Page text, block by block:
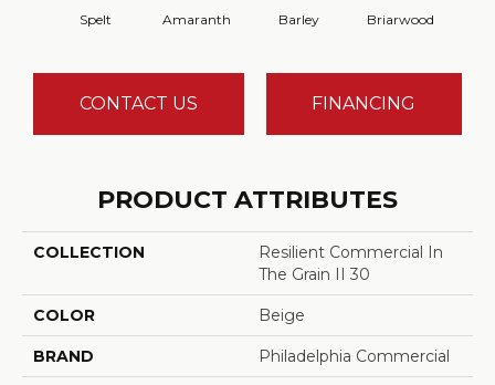
Spelt Amaranth Barley Briarwood
CONTACT US FINANCING
PRODUCT ATTRIBUTES
COLLECTION
Resilient Commercial In
The Grain II 30
COLOR Beige
BRAND Philadelphia Commercial